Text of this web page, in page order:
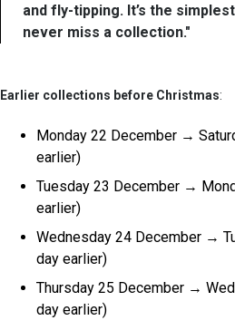
and fly-tipping. It’s the
never miss a collection."
Earlier collections before Christmas:
Monday 22 December →
earlier)
Tuesday 23 December →
earlier)
Wednesday 24 December →
day earlier)
Thursday 25 December →
day earlier)